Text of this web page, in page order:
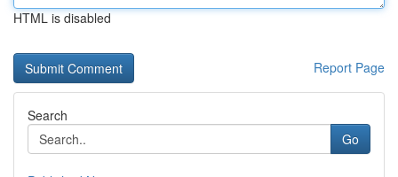
HTML is disabled
Report Page
Search
Go